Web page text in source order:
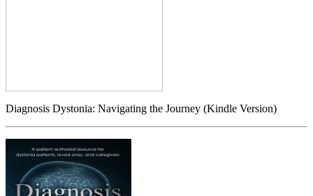
Diagnosis Dystonia: Navigating the Journey (Kindle Version)